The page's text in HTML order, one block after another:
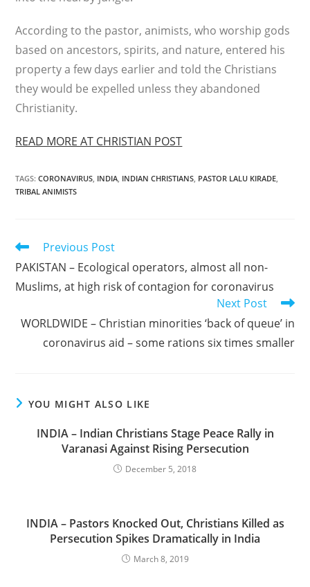
According to the pastor, animists, who worship gods
based on ancestors, spirits, and nature, entered his
property a few days earlier and told the Christians
they would be expelled unless they abandoned
Christianity.
READ MORE AT CHRISTIAN POST
TAGS:CORONAVIRUS, INDIA, INDIAN CHRISTIANS, PASTOR LALU KIRADE,
TRIBAL ANIMISTS
Read
articles
Previous Post
PAKISTAN – Ecological operators, almost all non-
Muslims, at high risk of contagion for coronavirus
Next Post
WORLDWIDE – Christian minorities ‘back of queue’ in
coronavirus aid – some rations six times smaller
YOU MIGHT ALSO LIKE
INDIA – Indian Christians Stage Peace Rally in
Varanasi Against Rising Persecution
December 5, 2018
INDIA – Pastors Knocked Out, Christians Killed as
Persecution Spikes Dramatically in India
March 8, 2019